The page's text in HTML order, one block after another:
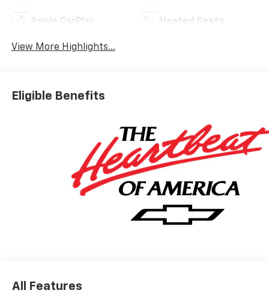
Apple CarPlay Heated Seats
View More Highlights...
Eligible Benefits
All Features